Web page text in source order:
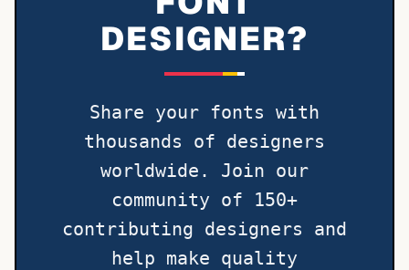
DESIGNER?
Share your fonts with
thousands of designers
worldwide. Join our
community of 150+
contributing designers and
help make quality